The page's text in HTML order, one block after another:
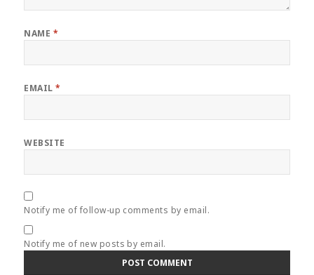
NAME *
EMAIL*
WEBSITE
Notify me of follow-up comments by email.
Notify me of new posts by email.